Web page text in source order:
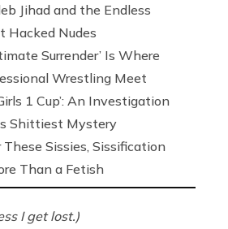
Jihad and the Endless
Hacked Nudes
Surrender’ Is Where
Wrestling Meet
1 Cup’: An Investigation
Shittiest Mystery
These Sissies, Sissification
Than a Fetish
I get lost.)